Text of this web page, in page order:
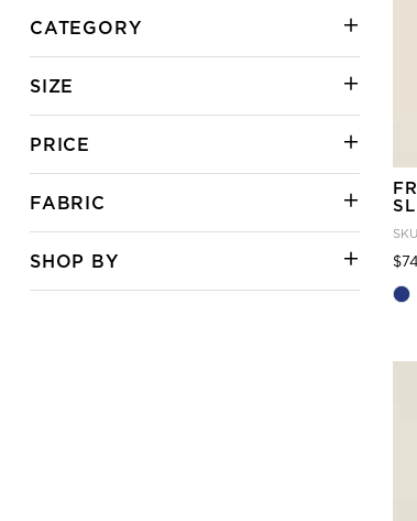
CATEGORY
SIZE
PRICE
FABRIC
SHOP BY
SKU